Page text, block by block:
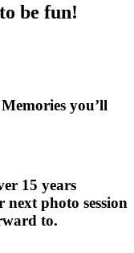
be fun!
you’ll
15 years
next photo session
to.